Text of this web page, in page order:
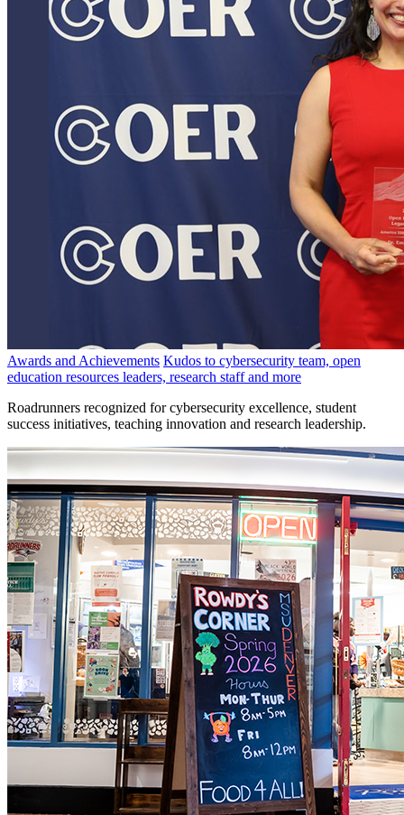
Awards and Achievements Kudos to cybersecurity team, open
education resources leaders, research staff and more
Roadrunners recognized for cybersecurity excellence, student
success initiatives, teaching innovation and research leadership.